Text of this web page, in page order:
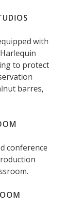
with
to protect
barres,
conference